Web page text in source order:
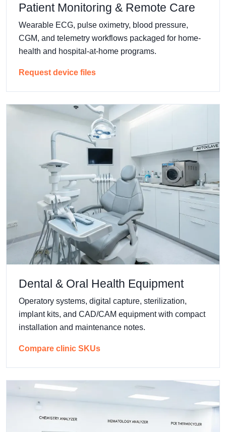
Patient Monitoring & Remote Care
Wearable ECG, pulse oximetry, blood pressure,
CGM, and telemetry workflows packaged for home-
health and hospital-at-home programs.
Request device files
Dental & Oral Health Equipment
Operatory systems, digital capture, sterilization,
implant kits, and CAD/CAM equipment with compact
installation and maintenance notes.
Compare clinic SKUs